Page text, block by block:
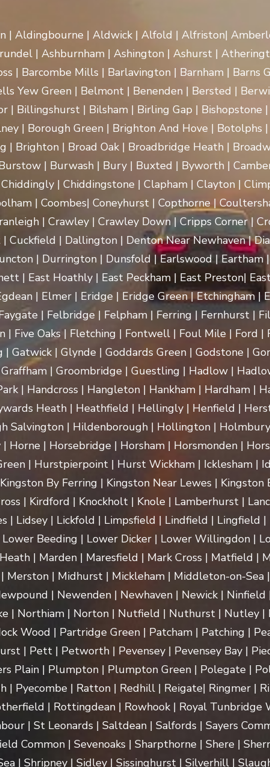
| Aldingbourne | Aldwick | Alfold | Alfriston|
| Ashburnham | Ashington | Ashurst |
| Barcombe Mills | Barlavington | Barnham | Barns
Yew Green | Belmont | Benenden | Bersted |
| Billingshurst | Bilsham | Birling Gap | Bishopstone
| Borough Green | Brighton And Hove | Botolphs
| Brighton | Broad Oak | Broadbridge Heath |
| Burwash | Bury | Buxted | Byworth |
| Chiddingstone | Clapham | Clayton |
| Coombes| Coneyhurst | Copthorne |
| Crawley | Crawley Down | Cripps Corner |
Cuckfield | Dallington | Denton Near Newhaven |
| Durrington | Dunsfold | Earlswood | Eartham
| East Hoathly | East Peckham | East Preston|
| Elmer | Eridge | Eridge Green | Etchingham
| Felbridge | Felpham | Ferring | Fernhurst |
| Five Oaks | Fletching | Fontwell | Foul Mile | Ford |
Gatwick | Glynde | Goddards Green | Godstone |
| Groombridge | Guestling | Hadlow |
| Handcross | Hangleton | Hankham | Hardham |
Heath | Heathfield | Hellingly | Henfield |
Salvington | Hildenborough | Hollington |
Horne | Horsebridge | Horsham | Horsmonden |
| Hurstpierpoint | Hurst Wickham | Icklesham |
By Ferring | Kingston Near Lewes | Kingston
| Kirdford | Knockholt | Knole | Lamberhurst |
| Lidsey | Lickfold | Limpsfield | Lindfield |
Beeding | Lower Dicker | Lower Willingdon |
| Marden | Maresfield | Mark Cross | Matfield |
Merston | Midhurst | Mickleham | Middleton-on-Sea
| Newenden | Newhaven | Newick |
| Northiam | Norton | Nutfield | Nuthurst | Nutley |
Wood | Partridge Green | Patcham | Patching |
| Pett | Petworth | Pevensey | Pevensey Bay |
Plain | Plumpton | Plumpton Green | Polegate |
| Pyecombe | Ratton | Redhill | Reigate| Ringmer |
| Rottingdean | Rowhook | Royal Tunbridge
| St Leonards | Saltdean | Salfords | Sayers
Common | Sevenoaks | Sharpthorne | Shere |
| Shripney | Sidley | Sissinghurst | Silverhill |